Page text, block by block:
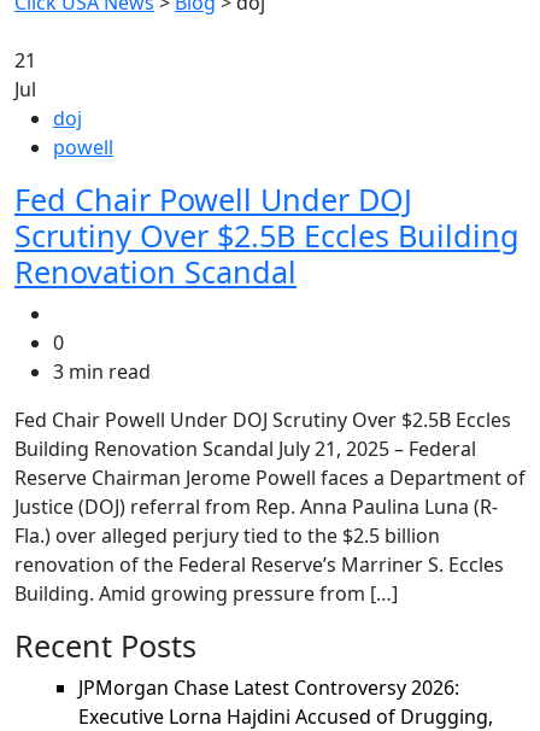
21
Jul
doj
powell
Fed Chair Powell Under DOJ
Scrutiny Over $2.5B Eccles Building
Renovation Scandal
0
3 min read
Fed Chair Powell Under DOJ Scrutiny Over $2.5B Eccles
Building Renovation Scandal July 21, 2025 – Federal
Reserve Chairman Jerome Powell faces a Department of
Justice (DOJ) referral from Rep. Anna Paulina Luna (R-
Fla.) over alleged perjury tied to the $2.5 billion
renovation of the Federal Reserve’s Marriner S. Eccles
Building. Amid growing pressure from […]
Recent Posts
JPMorgan Chase Latest Controversy 2026:
Executive Lorna Hajdini Accused of Drugging,